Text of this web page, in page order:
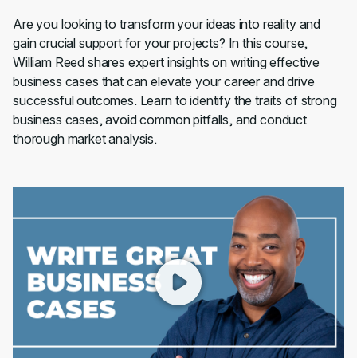
Are you looking to transform your ideas into reality and
gain crucial support for your projects? In this course,
William Reed shares expert insights on writing effective
business cases that can elevate your career and drive
successful outcomes. Learn to identify the traits of strong
business cases, avoid common pitfalls, and conduct
thorough market analysis.